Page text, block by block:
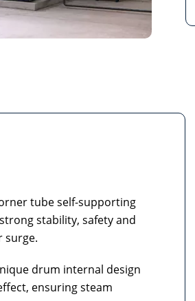
tube self-supporting
stability, safety and
surge.
drum internal design
ensuring steam